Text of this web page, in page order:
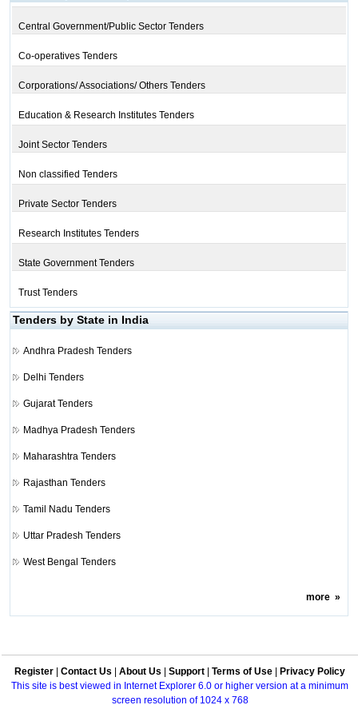
Central Government/Public Sector Tenders
Co-operatives Tenders
Corporations/ Associations/ Others Tenders
Education & Research Institutes Tenders
Joint Sector Tenders
Non classified Tenders
Private Sector Tenders
Research Institutes Tenders
State Government Tenders
Trust Tenders
Tenders by State in India
Andhra Pradesh Tenders
Delhi Tenders
Gujarat Tenders
Madhya Pradesh Tenders
Maharashtra Tenders
Rajasthan Tenders
Tamil Nadu Tenders
Uttar Pradesh Tenders
West Bengal Tenders
more»
Register Contact Us About Us Support Terms of Use
Privacy Policy
This site is best viewed in Internet Explorer 6.0 or higher version at a minimum
screen resolution of 1024 x 768